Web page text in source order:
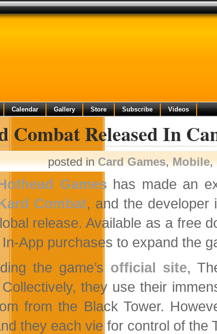
Calendar Gallery Store Subscribe Videos
Combat Released In
posted inCard Games,Mobile,
Games has made an
Combat, and the developer
release. Available as a free
App purchases to expand the
the game’s official site,
they use their
from the Black Tower.
they each vie for control of the